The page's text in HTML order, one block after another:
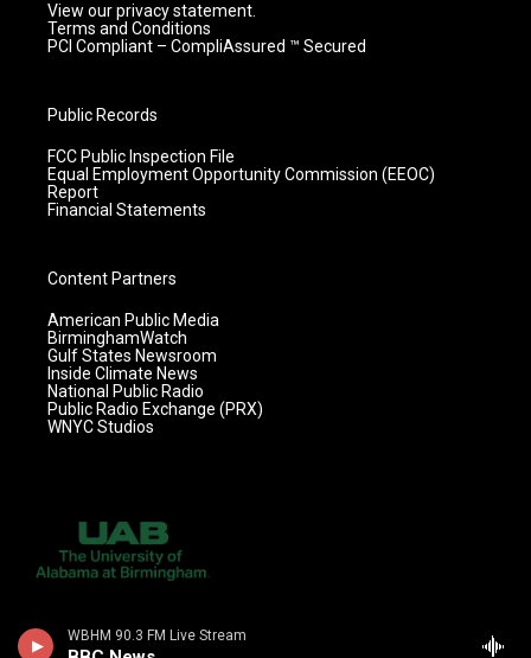
WBHM 90.3 FM Live Stream
View our privacy statement.
Terms and Conditions
PCI Compliant – CompliAssured ™ Secured
Public Records
FCC Public Inspection File
Equal Employment Opportunity Commission (EEOC)
Report
Financial Statements
Content Partners
American Public Media
BirminghamWatch
Gulf States Newsroom
Inside Climate News
National Public Radio
Public Radio Exchange (PRX)
WNYC Studios